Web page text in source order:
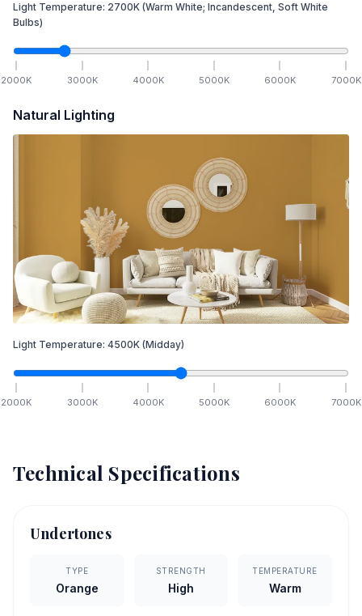
Light Temperature: 2700K (Warm White; Incandescent, Soft White
Bulbs)
2000K 3000K 4000K 5000K 6000K 7000K
Natural Lighting
Light Temperature: 4500K (Midday)
2000K 3000K 4000K 5000K 6000K 7000K
Technical Specifications
Undertones
TYPE
Orange
STRENGTH
High
TEMPERATURE
Warm